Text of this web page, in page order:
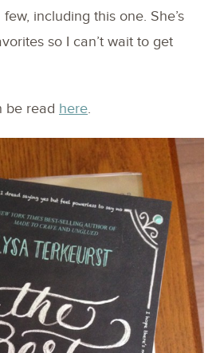
including this one. She’s
so I can’t wait to get
be read here.